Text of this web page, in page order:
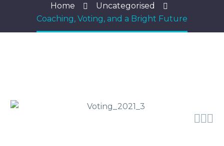
Home
Uncategorised
Coaching, Voting, and a Bright Future
